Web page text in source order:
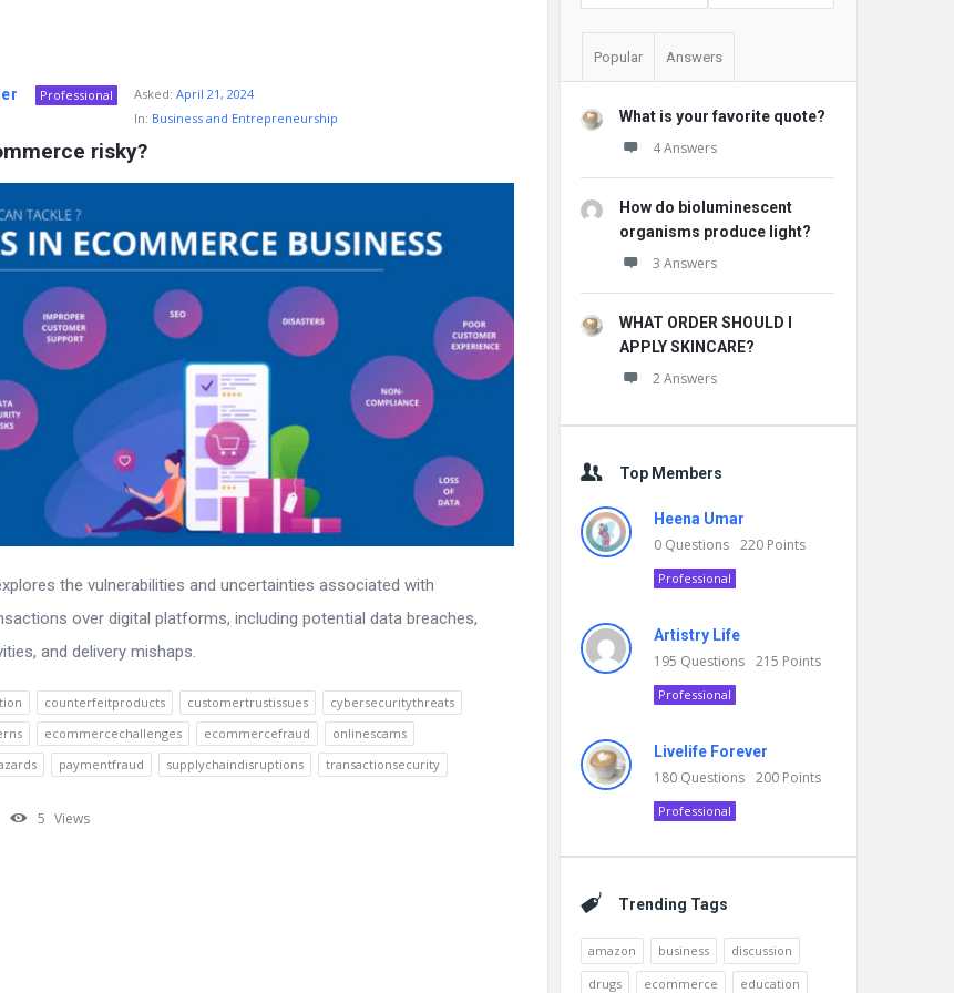
Professional Asked: April 21, 2024
In: Business and Entrepreneurship
risky?
the vulnerabilities and uncertainties associated with
over digital platforms, including potential data breaches,
and delivery mishaps.
counterfeitproducts customertrustissues
cybersecuritythreats
ecommercechallenges ecommercefraud
onlinescams
paymentfraud supplychaindisruptions transactionsecurity
5 Views
Popular Answers
What is your favorite quote?
4 Answers
How do bioluminescent
organisms produce light?
3 Answers
WHAT ORDER SHOULD I
APPLY SKINCARE?
2 Answers
Top Members
Heena Umar
0 Questions 220 Points
Professional
Artistry Life
195 Questions 215 Points
Professional
Livelife Forever
180 Questions 200 Points
Professional
Trending Tags
amazon business
discussion
drugs
ecommerce education